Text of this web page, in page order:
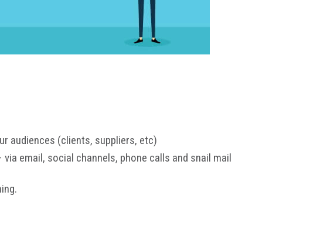
audiences (clients, suppliers, etc)
email, social channels, phone calls and snail mail